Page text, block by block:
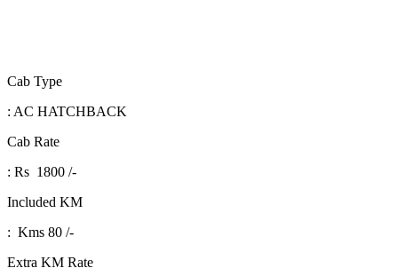
Cab Type
: AC HATCHBACK
Cab Rate
: Rs 1800 /-
Included KM
: Kms 80 /-
Extra KM Rate